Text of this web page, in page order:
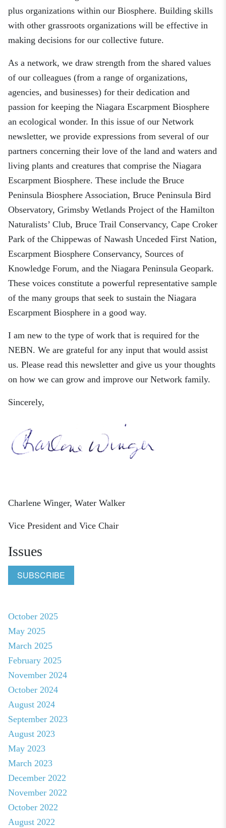
plus organizations within our Biosphere. Building skills
with other grassroots organizations will be effective in
making decisions for our collective future.
As a network, we draw strength from the shared values
of our colleagues (from a range of organizations,
agencies, and businesses) for their dedication and
passion for keeping the Niagara Escarpment Biosphere
an ecological wonder. In this issue of our Network
newsletter, we provide expressions from several of our
partners concerning their love of the land and waters and
living plants and creatures that comprise the Niagara
Escarpment Biosphere. These include the Bruce
Peninsula Biosphere Association, Bruce Peninsula Bird
Observatory, Grimsby Wetlands Project of the Hamilton
Naturalists’ Club, Bruce Trail Conservancy, Cape Croker
Park of the Chippewas of Nawash Unceded First Nation,
Escarpment Biosphere Conservancy, Sources of
Knowledge Forum, and the Niagara Peninsula Geopark.
These voices constitute a powerful representative sample
of the many groups that seek to sustain the Niagara
Escarpment Biosphere in a good way.
I am new to the type of work that is required for the
NEBN. We are grateful for any input that would assist
us. Please read this newsletter and give us your thoughts
on how we can grow and improve our Network family.
Sincerely,
Charlene Winger, Water Walker
Vice President and Vice Chair
Issues
SUBSCRIBE
October 2025
May 2025
March 2025
February 2025
November 2024
October 2024
August 2024
September 2023
August 2023
May 2023
March 2023
December 2022
November 2022
October 2022
August 2022